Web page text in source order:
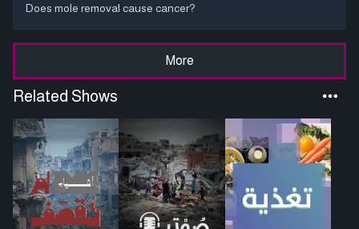
Does mole removal cause cancer?
More
Related Shows